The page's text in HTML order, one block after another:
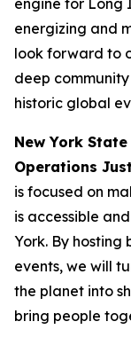
engine for Long
energizing and
look forward to
deep
historic global
New York
Operations
is focused on
is accessible
York. By
events, we will
the planet into
bring people